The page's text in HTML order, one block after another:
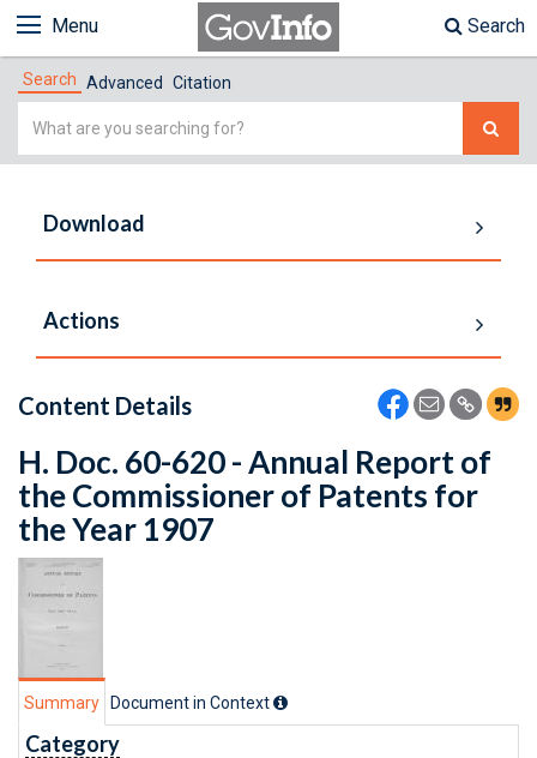
Menu Search
Search Advanced Citation
Simple
Download
Actions
Content Details
H. Doc. 60-620 - Annual Report of
the Commissioner of Patents for
the Year 1907
Summary Document in Context
Category